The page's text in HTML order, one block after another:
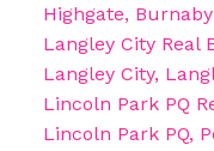
Highgate,
Langley City Real
Langley City,
Lincoln Park PQ
Lincoln Park PQ,